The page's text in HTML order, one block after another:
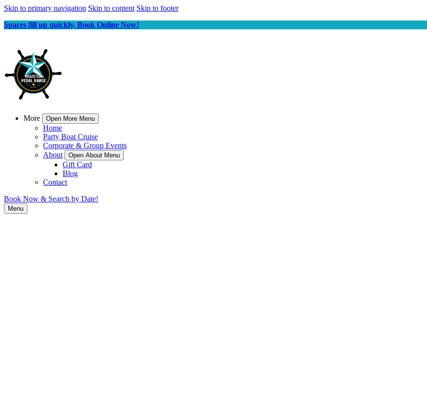
Skip to primary navigation Skip to content Skip to footer
Spaces fill up quickly, Book Online Now!
More Open More Menu
Home
Party Boat Cruise
Corporate & Group Events
About
Open About Menu
Gift Card
Blog
Contact
Book Now & Search by Date!
Menu